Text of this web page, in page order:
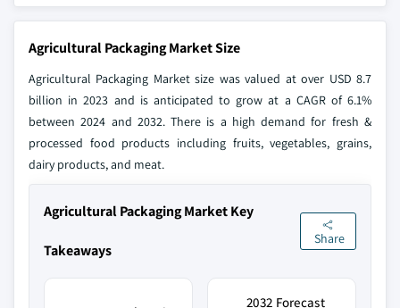
Agricultural Packaging Market Size
Agricultural Packaging Market size was valued at over USD 8.7
billion in 2023 and is anticipated to grow at a CAGR of 6.1%
between 2024 and 2032. There is a high demand for fresh &
processed food products including fruits, vegetables, grains,
dairy products, and meat.
Agricultural Packaging Market Key
Takeaways
Share
2032 Forecast